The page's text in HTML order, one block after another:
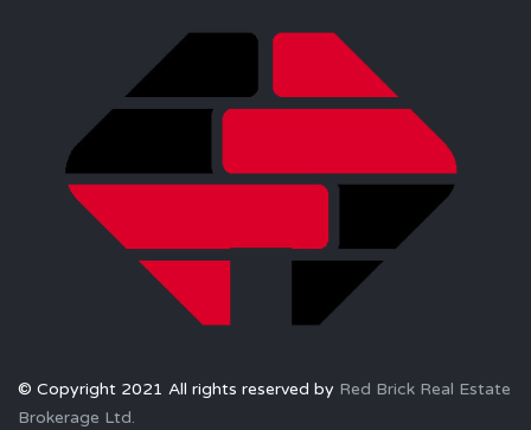
© Copyright 2021 All rights reserved by Red Brick Real Estate
Brokerage Ltd.